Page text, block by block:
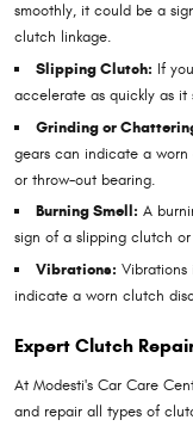
smoothly, it could be a
clutch linkage.
Slipping Clutch: If
accelerate as quickly as
Grinding or
gears can indicate a
or throw-out bearing.
Burning Smell: A
sign of a slipping clutch
Vibrations:
indicate a worn clutch
Expert Clutch
At Modesti's Car Care
and repair all types of